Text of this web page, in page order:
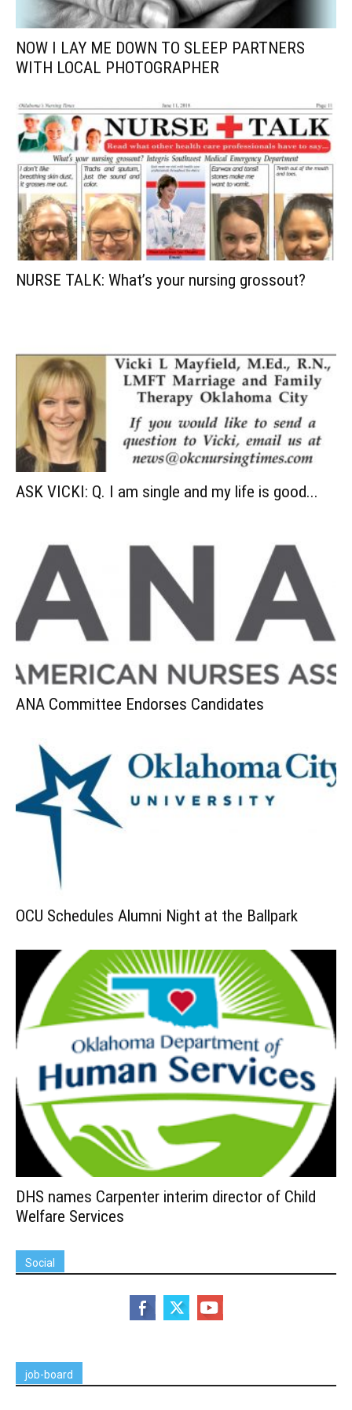
NOW I LAY ME DOWN TO SLEEP PARTNERS
WITH LOCAL PHOTOGRAPHER
NURSE TALK: What’s your nursing grossout?
ASK VICKI: Q. I am single and my life is good...
ANA Committee Endorses Candidates
OCU Schedules Alumni Night at the Ballpark
DHS names Carpenter interim director of Child
Welfare Services
Social
job-board